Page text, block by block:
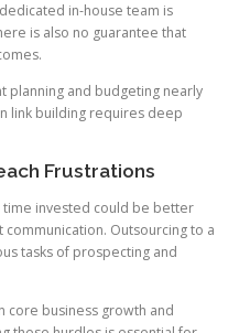
in-house team is
is also no guarantee that
planning and budgeting nearly
link building requires deep
Frustrations
invested could be better
Outsourcing to a
tasks of prospecting and
core business growth and